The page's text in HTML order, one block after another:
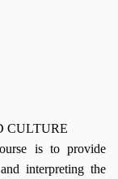
CULTURE
is to provide
interpreting the